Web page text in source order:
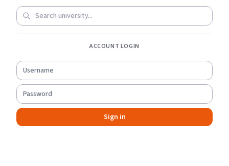
ACCOUNT LOGIN
Sign in